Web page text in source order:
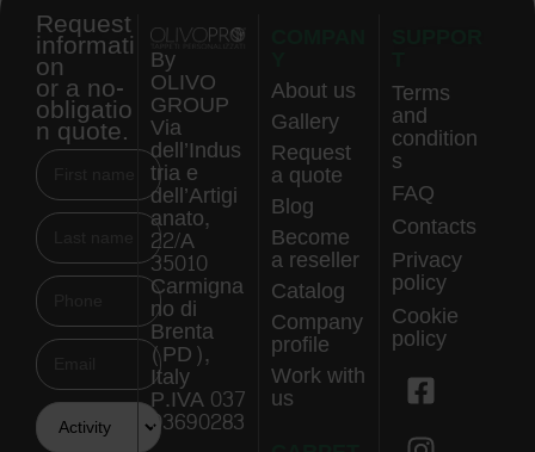
Request
informati
on
or a no-
obligatio
n quote.
By
OLIVO
GROUP
Via
dell’Indus
tria e
dell’Artigi
anato,
22/A
35010
Carmigna
no di
Brenta
(PD),
Italy
P.IVA 037
03690283
About us
Gallery
Request
a quote
Blog
Become
a reseller
Catalog
Company
profile
Work with
us
Terms
and
condition
s
FAQ
Contacts
Privacy
policy
Cookie
policy